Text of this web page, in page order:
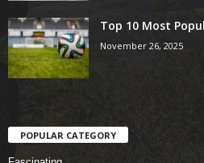
Top 10 Most
November 26, 2025
POPULAR CATEGORY